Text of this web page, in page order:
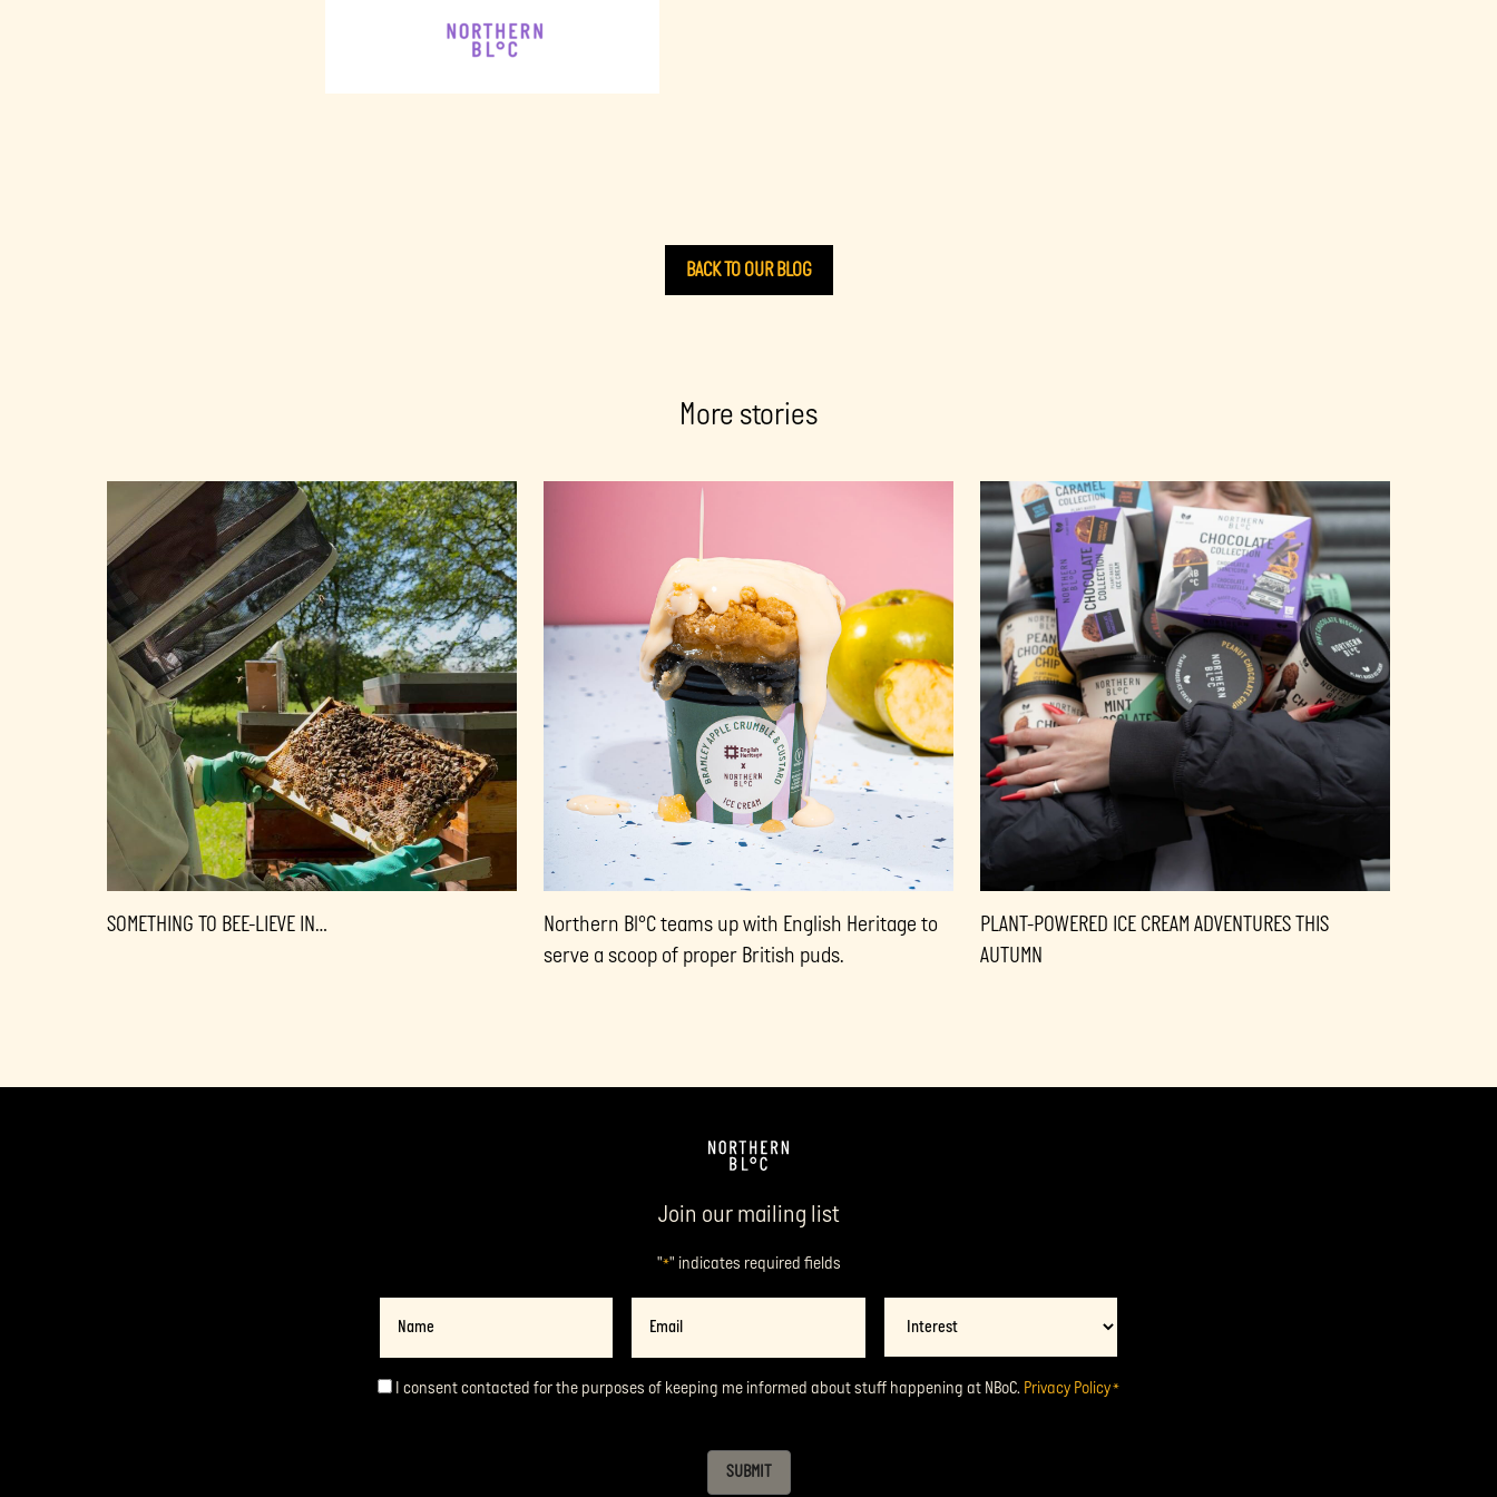
BACK TO OUR BLOG
More stories
SOMETHING TO BEE-LIEVE IN…
Northern Bl°C teams up with English Heritage to
serve a scoop of proper British puds.
PLANT-POWERED ICE CREAM ADVENTURES THIS
AUTUMN
Join our mailing list
"*" indicates required fields
Consent*
I consent contacted for the purposes of keeping me informed about stuff happening at NBoC. Privacy Policy*
SUBMIT